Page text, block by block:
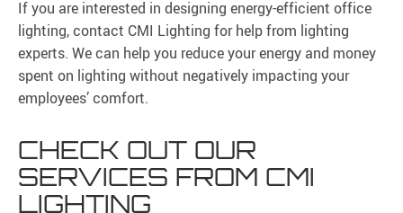
If you are interested in designing energy-efficient office
lighting, contact CMI Lighting for help from lighting
experts. We can help you reduce your energy and money
spent on lighting without negatively impacting your
employees’ comfort.
CHECK OUT OUR
SERVICES FROM CMI
LIGHTING